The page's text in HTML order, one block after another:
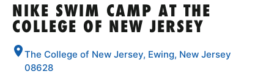
SPORTS
NIKE SWIM CAMP AT THE
COLLEGE OF NEW JERSEY
The College of New Jersey, Ewing, New Jersey
08628